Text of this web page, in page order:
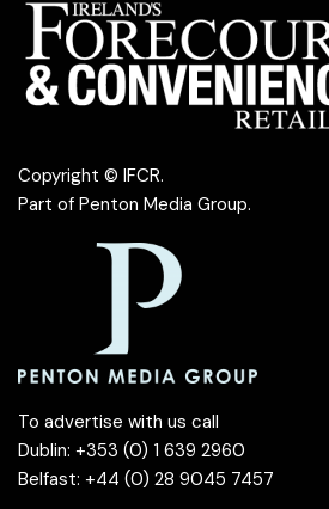
Copyright © IFCR.
Part of Penton Media Group.
To advertise with us call
Dublin: +353 (0) 1 639 2960
Belfast: +44 (0) 28 9045 7457